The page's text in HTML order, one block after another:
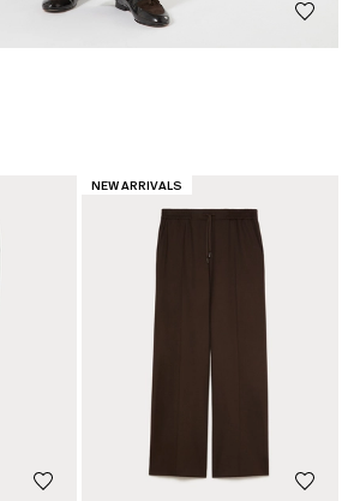
CATEGORY:
NEW ARRIVALS